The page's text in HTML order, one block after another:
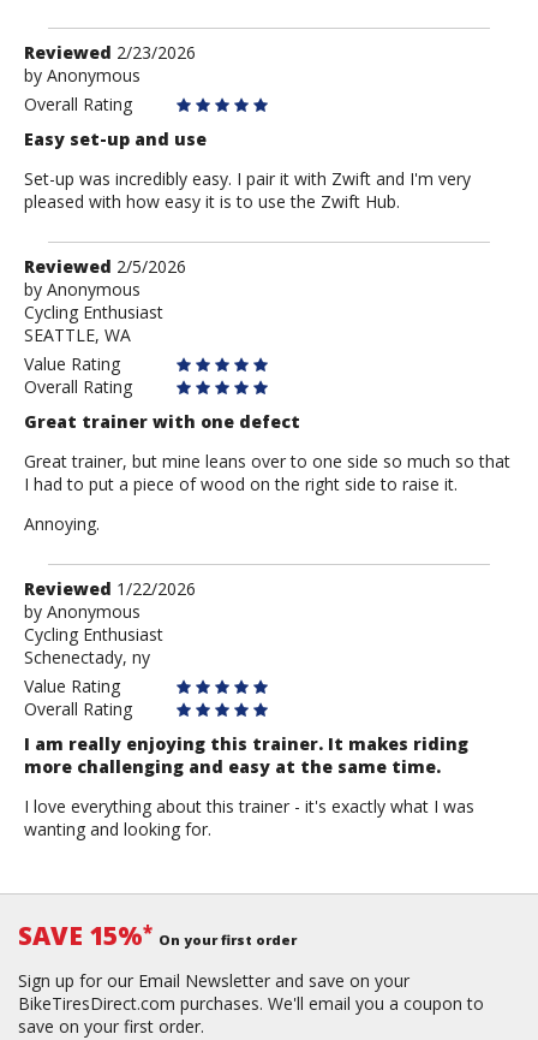
Review
by
Anonymous
Reviewed 2/23/2026
by Anonymous
Overall Rating
Easy set-up and use
Set-up was incredibly easy. I pair it with Zwift and I'm very
pleased with how easy it is to use the Zwift Hub.
Review
by
Anonymous
Reviewed 2/5/2026
by Anonymous
Cycling Enthusiast
SEATTLE, WA
Value Rating
Overall Rating
Great trainer with one defect
Great trainer, but mine leans over to one side so much so that
I had to put a piece of wood on the right side to raise it.
Annoying.
Review
by
Anonymous
Reviewed 1/22/2026
by Anonymous
Cycling Enthusiast
Schenectady, ny
Value Rating
Overall Rating
I am really enjoying this trainer. It makes riding
more challenging and easy at the same time.
I love everything about this trainer - it's exactly what I was
wanting and looking for.
SAVE 15%* On your first order
Sign up for our Email Newsletter and save on your
BikeTiresDirect.com purchases. We'll email you a coupon to
save on your first order.